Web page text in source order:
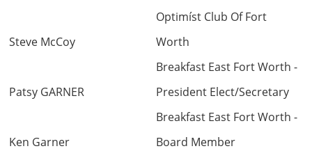
Steve McCoy
Optimíst Club Of Fort
Worth
Patsy GARNER
Breakfast East Fort Worth -
President Elect/Secretary
Ken Garner
Breakfast East Fort Worth -
Board Member